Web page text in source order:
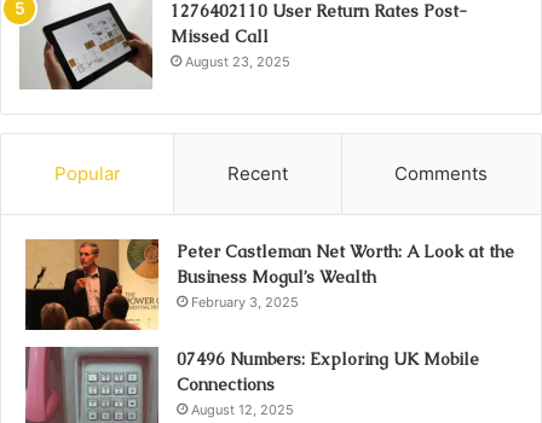
1276402110 User Return Rates Post-
Missed Call
August 23, 2025
Popular Recent Comments
Peter Castleman Net Worth: A Look at the
Business Mogul’s Wealth
February 3, 2025
07496 Numbers: Exploring UK Mobile
Connections
August 12, 2025